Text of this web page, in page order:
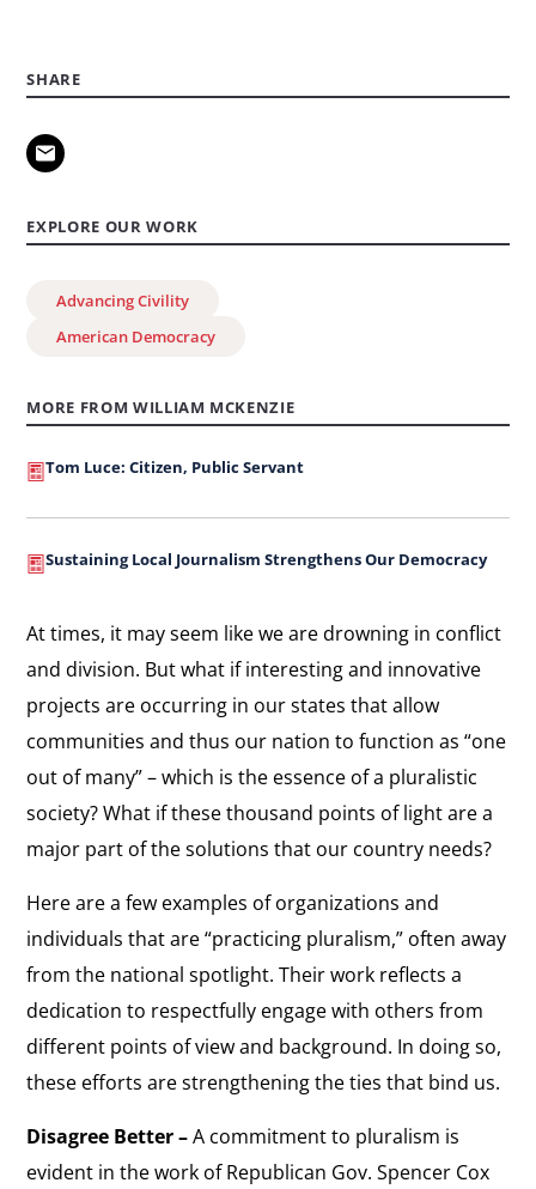
SHARE
EXPLORE OUR WORK
Advancing Civility
American Democracy
MORE FROM WILLIAM MCKENZIE
Tom Luce: Citizen, Public Servant
Sustaining Local Journalism Strengthens Our Democracy
At times, it may seem like we are drowning in conflict
and division. But what if interesting and innovative
projects are occurring in our states that allow
communities and thus our nation to function as “one
out of many” – which is the essence of a pluralistic
society? What if these thousand points of light are a
major part of the solutions that our country needs?
Here are a few examples of organizations and
individuals that are “practicing pluralism,” often away
from the national spotlight. Their work reflects a
dedication to respectfully engage with others from
different points of view and background. In doing so,
these efforts are strengthening the ties that bind us.
Disagree Better – A commitment to pluralism is
evident in the work of Republican Gov. Spencer Cox